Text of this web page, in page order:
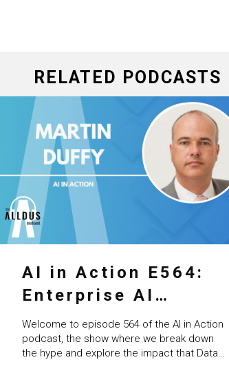
RELATED PODCASTS
AI in Action E564:
Enterprise AI
Adoption: From
Pilots to Scaled
Business Value with
Welcome to episode 564 of the AI in Action
podcast, the show where we break down
the hype and explore the impact that Data